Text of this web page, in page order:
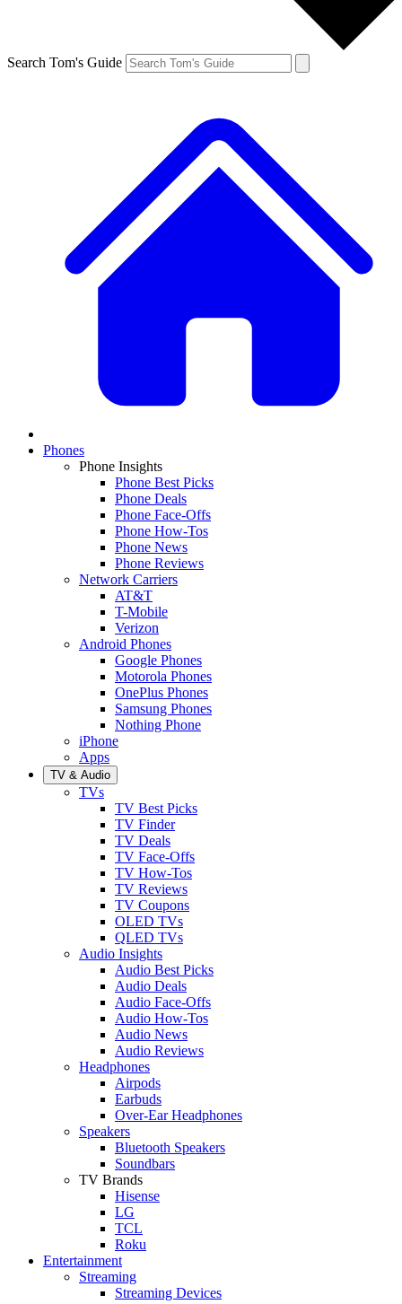
Search Tom's Guide
Phones
Phone Insights
Phone Best Picks
Phone Deals
Phone Face-Offs
Phone How-Tos
Phone News
Phone Reviews
Network Carriers
AT&T
T-Mobile
Verizon
Android Phones
Google Phones
Motorola Phones
OnePlus Phones
Samsung Phones
Nothing Phone
iPhone
Apps
TV & Audio
TVs
TV Best Picks
TV Finder
TV Deals
TV Face-Offs
TV How-Tos
TV Reviews
TV Coupons
OLED TVs
QLED TVs
Audio Insights
Audio Best Picks
Audio Deals
Audio Face-Offs
Audio How-Tos
Audio News
Audio Reviews
Headphones
Airpods
Earbuds
Over-Ear Headphones
Speakers
Bluetooth Speakers
Soundbars
TV Brands
Hisense
LG
TCL
Roku
Entertainment
Streaming
Streaming Devices